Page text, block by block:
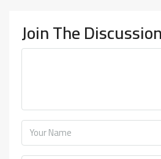
Join The Discussion